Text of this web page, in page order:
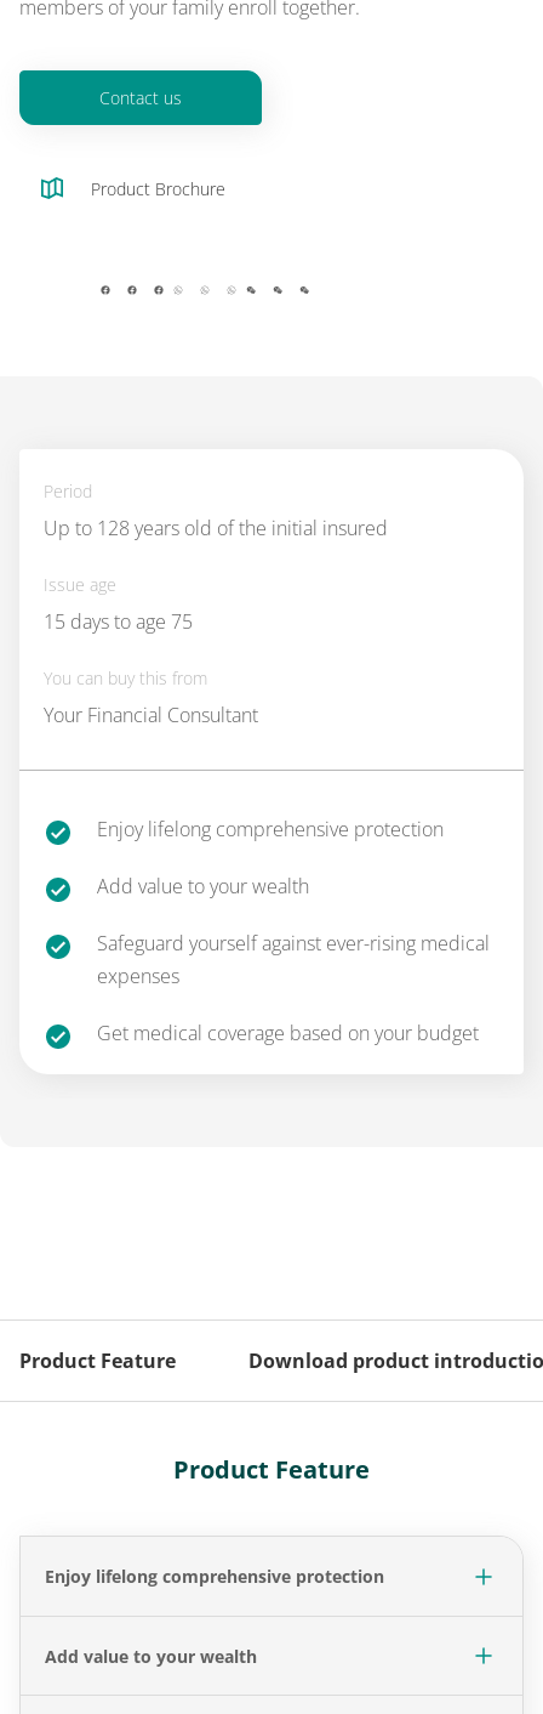
members of your family enroll together.
Contact us
Product Brochure
facebook whatsappwechat
Period
Up to 128 years old of the initial insured
Issue age
15 days to age 75
You can buy this from
Your Financial Consultant
Enjoy lifelong comprehensive protection
Add value to your wealth
Safeguard yourself against ever-rising medical
expenses
Get medical coverage based on your budget
Product Feature Download product
Product Feature
Enjoy lifelong comprehensive protection
Add value to your wealth